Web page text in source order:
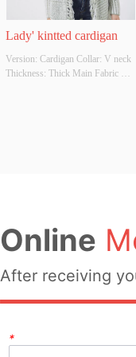
Lady' kintted cardigan
Version: Cardigan Collar: V neck
Thickness: Thick Main Fabric
Online
After receiving
*